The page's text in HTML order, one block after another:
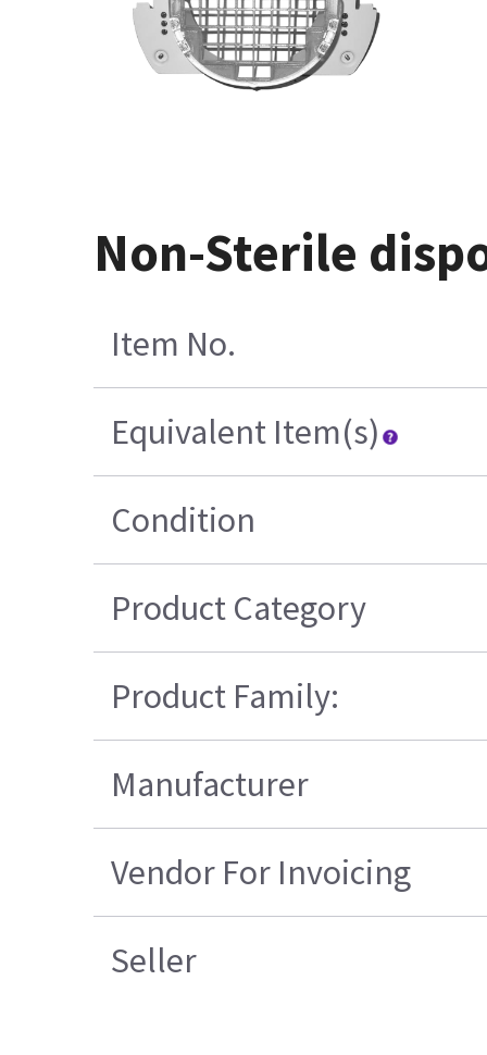
Non-Sterile
Item No.
Equivalent Item(s)
Condition
Product Category
Product Family:
Manufacturer
Vendor For Invoicing
Seller